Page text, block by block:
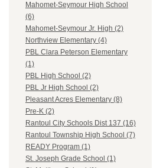
Mahomet-Seymour High School
(6)
Mahomet-Seymour Jr. High (2)
Northview Elementary (4)
PBL Clara Peterson Elementary
(1)
PBL High School (2)
PBL Jr High School (2)
Pleasant Acres Elementary (8)
Pre-K (2)
Rantoul City Schools Dist 137 (16)
Rantoul Township High School (7)
READY Program (1)
St. Joseph Grade School (1)